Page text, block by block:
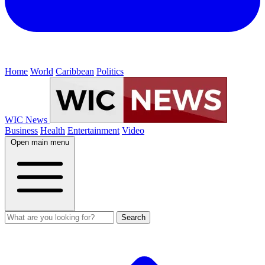
Home World Caribbean Politics
WIC News
Business Health Entertainment Video
Open main menu
Search